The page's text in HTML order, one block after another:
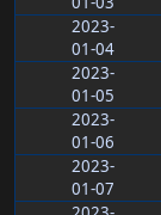
2023-
01-04
2023-
01-05
2023-
01-06
2023-
01-07